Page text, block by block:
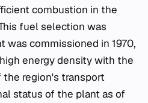
combustion in the
fuel selection was
was commissioned in 1970,
energy density with the
region's transport
status of the plant as of